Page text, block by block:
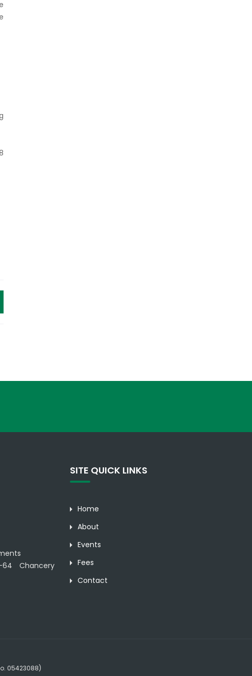
64 Chancery
SITE QUICK LINKS
Home
About
Events
Fees
Contact
05423088)